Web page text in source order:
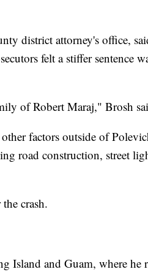
district attorney's office,
felt a stiffer sentence
of Robert Maraj," Brosh
factors outside of
road construction, street
crash.
Island and Guam, where he